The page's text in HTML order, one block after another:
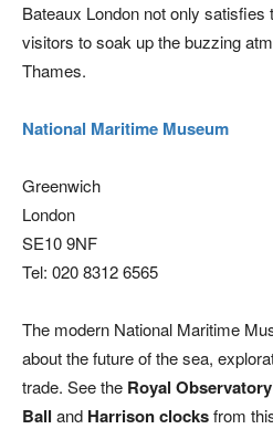
Bateaux London not only satisfies
visitors to soak up the buzzing
Thames.
National Maritime Museum
Greenwich
London
SE10 9NF
Tel: 020 8312 6565
The modern National Maritime
about the future of the sea,
trade. See the Royal
Ball and Harrison clocksfrom